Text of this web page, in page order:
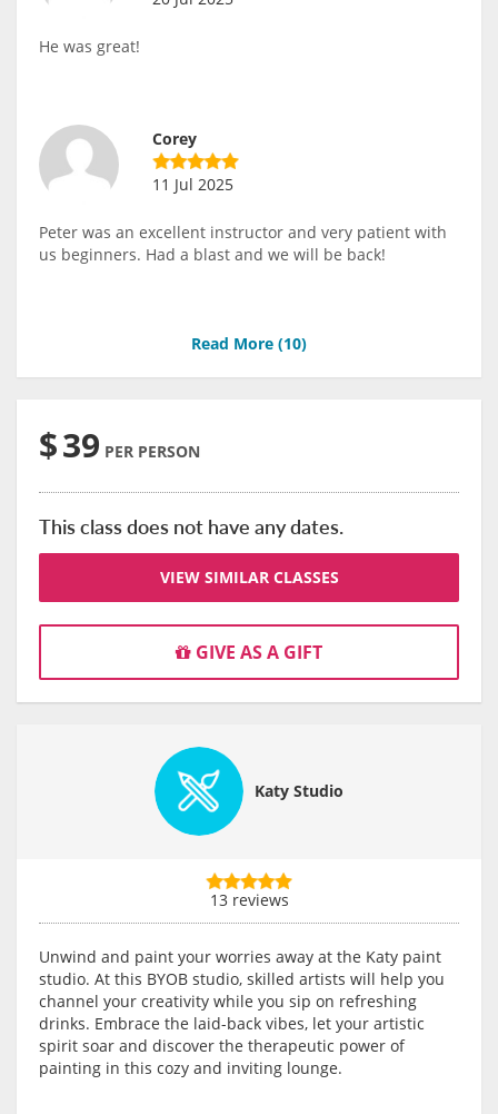
He was great!
Corey
11 Jul 2025
Peter was an excellent instructor and very patient with
us beginners. Had a blast and we will be back!
Read More (10)
$39 PER PERSON
This class does not have any dates.
VIEW SIMILAR CLASSES
GIVE AS A GIFT
Katy Studio
13 reviews
Unwind and paint your worries away at the Katy paint
studio. At this BYOB studio, skilled artists will help you
channel your creativity while you sip on refreshing
drinks. Embrace the laid-back vibes, let your artistic
spirit soar and discover the therapeutic power of
painting in this cozy and inviting lounge.